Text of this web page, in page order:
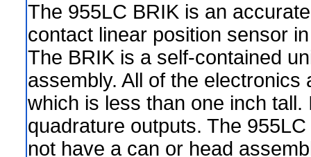
The 955LC BRIK is an
contact linear position sensor
The BRIK is a self-contained
assembly. All of the
which is less than one inch
quadrature outputs. The
not have a can or head